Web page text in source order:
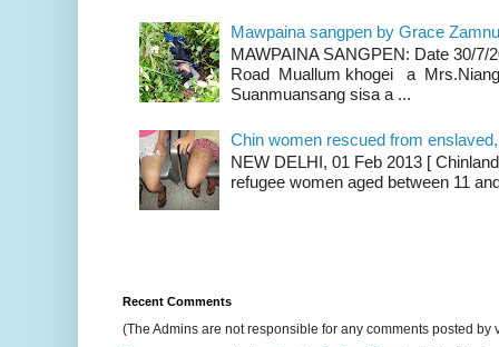
Mawpaina sangpen by Grace
MAWPAINA SANGPEN: Date 30/7/
Road Muallum khogei a
Suanmuansang sisa a ...
Chin women rescued from
NEW DELHI, 01 Feb 2013 [
refugee women aged between 11
Recent Comments
(The Admins are not responsible for any comments posted by